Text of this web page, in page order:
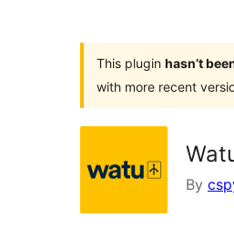
This plugin hasn’t
with more recent
By